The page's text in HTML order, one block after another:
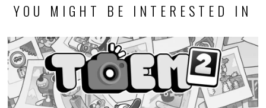
YOU MIGHT BE INTERESTED IN